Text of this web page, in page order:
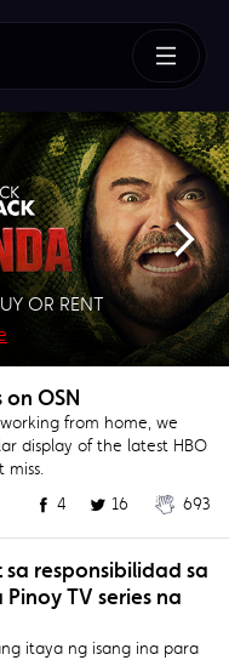
OR RENT
Dragon
NOW!
BUY
on OSN
from home, we
display of the latest HBO
4 16 693
responsibilidad sa
TV series na
itaya ng isang ina para